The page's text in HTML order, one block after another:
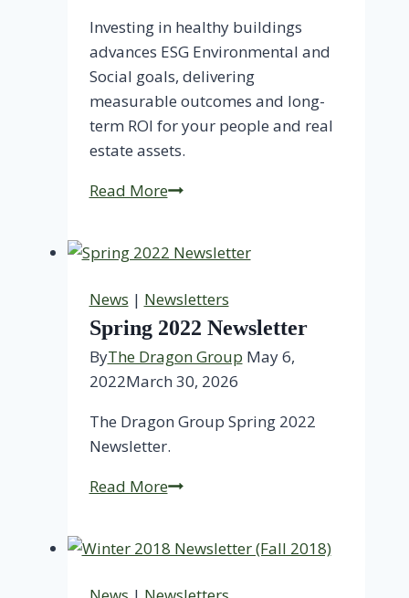
Investing in healthy buildings
advances ESG Environmental and
Social goals, delivering
measurable outcomes and long-
term ROI for your people and real
estate assets.
Read MoreESG
Healthy
News | Newsletters
Spring 2022 Newsletter
ByThe Dragon Group May 6,
2022March 30, 2026
The Dragon Group Spring 2022
Newsletter.
Read MoreSpring